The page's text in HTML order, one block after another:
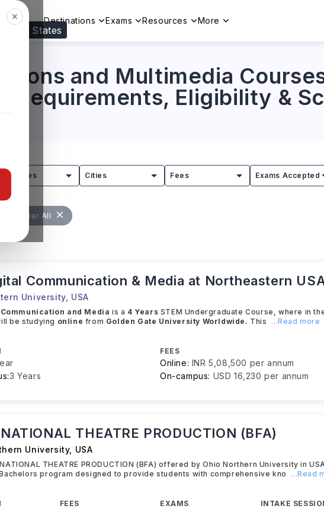
United States
✕ Destinations Exams Resources More
and Multimedia
Requirements, Eligibility &
Countries Cities Fees Exams Accepted
Clear All
Communication & Media at Northeastern
University, USA
and Media is a 4 Years STEM Undergraduate Course, where in
be studying online from Golden Gate University Worldwide. This ...Read more
3 Years
FEES
Online: INR 5,08,500 per annum
On-campus: USD 16,230 per annum
THEATRE PRODUCTION (BFA)
University, USA
THEATRE PRODUCTION (BFA) offered by Ohio Northern University in
program designed to provide students with comprehensive kno
...Read
FEES EXAMS INTAKE